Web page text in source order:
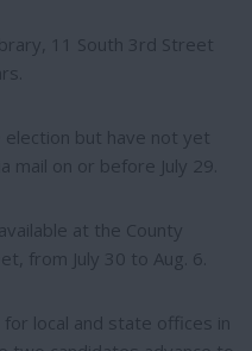
11 South 3rd Street
but have not yet
mail on or before July 29.
at the County
from July 30 to Aug. 6.
local and state offices in